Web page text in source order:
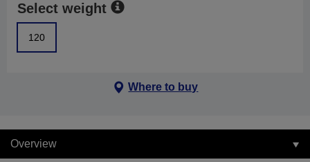
Select weight
120
Where to buy
Overview